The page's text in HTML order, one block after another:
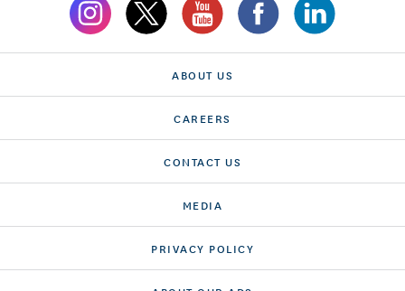
ABOUT US
CAREERS
CONTACT US
MEDIA
PRIVACY POLICY